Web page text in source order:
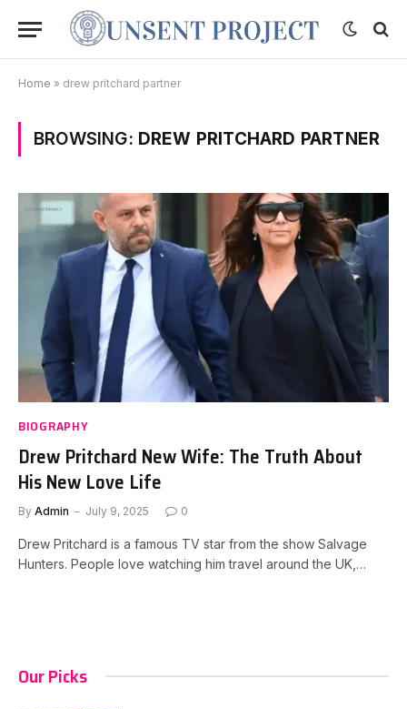
Home » drew pritchard partner
BROWSING: DREW PRITCHARD PARTNER
BIOGRAPHY
Drew Pritchard New Wife: The Truth About
His New Love Life
By Admin July 9, 2025 0
Drew Pritchard is a famous TV star from the show Salvage
Hunters. People love watching him travel around the UK,…
Our Picks